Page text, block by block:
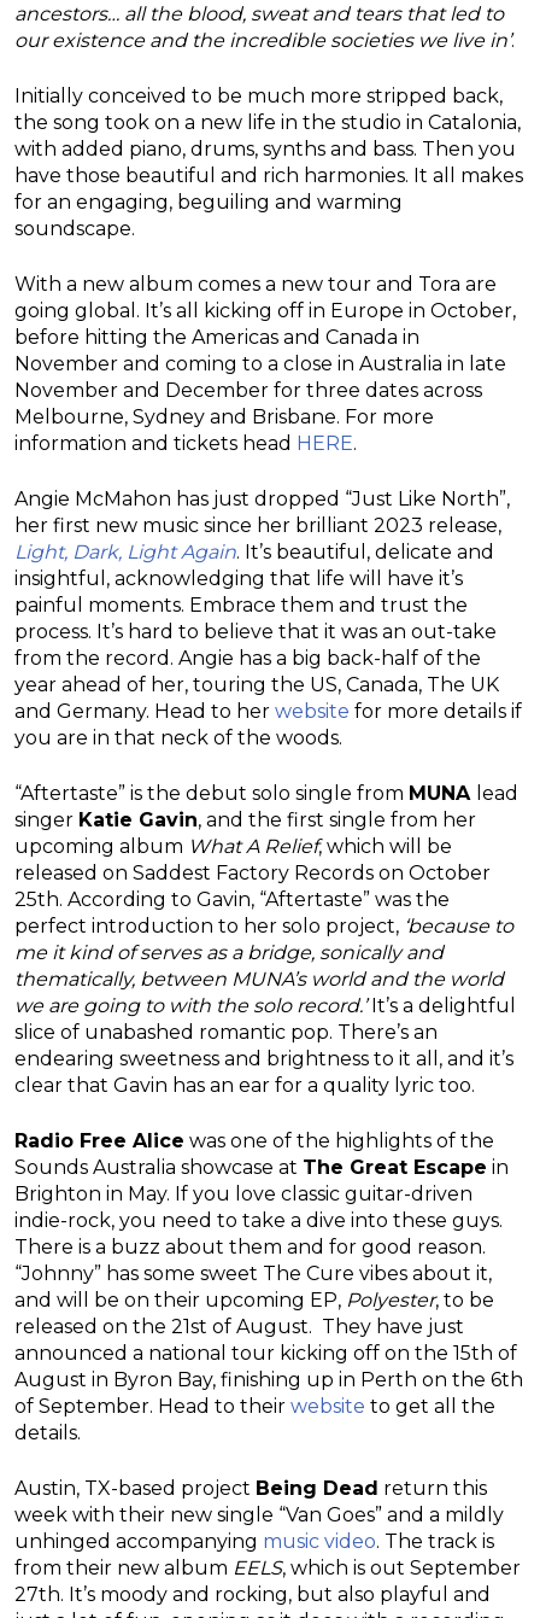
ancestors… all the blood, sweat and tears that led to
our existence and the incredible societies we live in’.
Initially conceived to be much more stripped back,
the song took on a new life in the studio in Catalonia,
with added piano, drums, synths and bass. Then you
have those beautiful and rich harmonies. It all makes
for an engaging, beguiling and warming
soundscape.
With a new album comes a new tour and Tora are
going global. It’s all kicking off in Europe in October,
before hitting the Americas and Canada in
November and coming to a close in Australia in late
November and December for three dates across
Melbourne, Sydney and Brisbane. For more
information and tickets head HERE.
Angie McMahon has just dropped “Just Like North”,
her first new music since her brilliant 2023 release,
Light, Dark, Light Again. It’s beautiful, delicate and
insightful, acknowledging that life will have it’s
painful moments. Embrace them and trust the
process. It’s hard to believe that it was an out-take
from the record. Angie has a big back-half of the
year ahead of her, touring the US, Canada, The UK
and Germany. Head to her website for more details if
you are in that neck of the woods.
“Aftertaste” is the debut solo single from MUNA lead
singer Katie Gavin, and the first single from her
upcoming album What A Relief, which will be
released on Saddest Factory Records on October
25th. According to Gavin, “Aftertaste” was the
perfect introduction to her solo project, ‘because to
me it kind of serves as a bridge, sonically and
thematically, between MUNA’s world and the world
we are going to with the solo record.’It’s a delightful
slice of unabashed romantic pop. There’s an
endearing sweetness and brightness to it all, and it’s
clear that Gavin has an ear for a quality lyric too.
Radio Free Alice was one of the highlights of the
Sounds Australia showcase at The Great Escape in
Brighton in May. If you love classic guitar-driven
indie-rock, you need to take a dive into these guys.
There is a buzz about them and for good reason.
“Johnny” has some sweet The Cure vibes about it,
and will be on their upcoming EP, Polyester, to be
released on the 21st of August. They have just
announced a national tour kicking off on the 15th of
August in Byron Bay, finishing up in Perth on the 6th
of September. Head to their website to get all the
details.
Austin, TX-based project Being Dead return this
week with their new single “Van Goes” and a mildly
unhinged accompanying music video. The track is
from their new album EELS, which is out September
27th. It’s moody and rocking, but also playful and